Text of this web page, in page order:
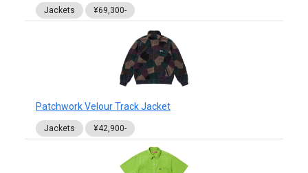
Jackets ¥69,300-
Patchwork Velour Track Jacket
Jackets ¥42,900-